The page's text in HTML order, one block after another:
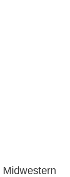
Midwestern